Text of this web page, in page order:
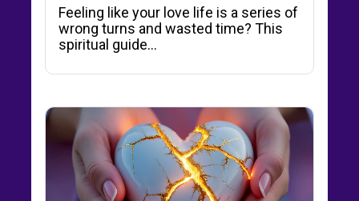
Feeling like your love life is a series of
wrong turns and wasted time? This
spiritual guide…